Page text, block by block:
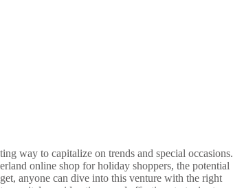
way to capitalize on trends and special occasions.
online shop for holiday shoppers, the potential
anyone can dive into this venture with the right